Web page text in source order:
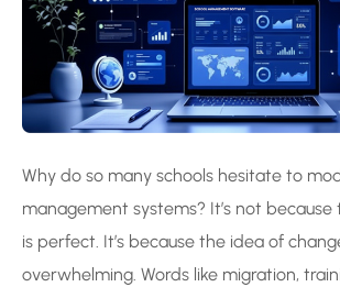
Why do so many schools hesitate to
management systems? It’s not
is perfect. It’s because the idea of
overwhelming. Words like migration,